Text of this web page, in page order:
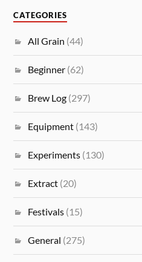
CATEGORIES
All Grain (44)
Beginner (62)
Brew Log (297)
Equipment (143)
Experiments (130)
Extract (20)
Festivals (15)
General (275)